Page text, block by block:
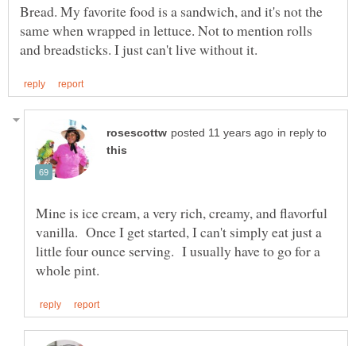
Bread. My favorite food is a sandwich, and it's not the
same when wrapped in lettuce. Not to mention rolls
in reply to
Mine is ice cream, a very rich, creamy, and flavorful
vanilla. Once I get started, I can't simply eat just a
little four ounce serving. I usually have to go for a